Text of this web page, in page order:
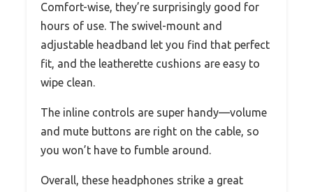
Comfort-wise, they’re surprisingly good for
hours of use. The swivel-mount and
adjustable headband let you find that perfect
fit, and the leatherette cushions are easy to
wipe clean.
The inline controls are super handy—volume
and mute buttons are right on the cable, so
you won’t have to fumble around.
Overall, these headphones strike a great